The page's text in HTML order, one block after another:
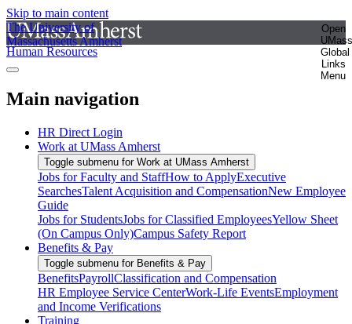
Skip to main content
The University of
Massachusetts Amherst
Open
UMass
Global
Links
Menu
Human Resources
Main navigation
HR Direct Login
Work at UMass Amherst
Toggle submenu for Work at UMass Amherst
Jobs for Faculty and StaffHow to ApplyExecutive
SearchesTalent Acquisition and CompensationNew Employee
Guide
Jobs for StudentsJobs for Classified EmployeesYellow Sheet
(On Campus Only)Campus Safety Report
Benefits & Pay
Toggle submenu for Benefits & Pay
BenefitsPayrollClassification and Compensation
HR Employee Service CenterWork-Life EventsEmployment
and Income Verifications
Training